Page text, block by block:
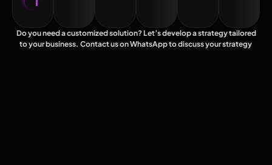
Do you need a customized solution? Let’s develop a strategy tailored
to your business. Contact us on WhatsApp to discuss your strategy